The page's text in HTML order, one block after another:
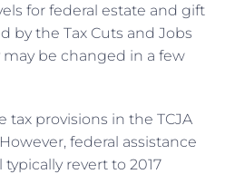
for federal estate and gift
by the Tax Cuts and Jobs
may be changed in a few
tax provisions in the TCJA
federal assistance
revert to 2017